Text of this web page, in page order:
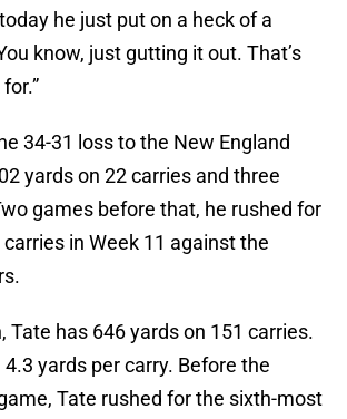
he just put on a heck of a
know, just gutting it out. That’s
34-31 loss to the New England
yards on 22 carries and three
games before that, he rushed for
in Week 11 against the
Tate has 646 yards on 151 carries.
4.3 yards per carry. Before the
Tate rushed for the sixth-most